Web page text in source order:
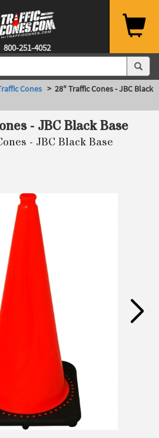
800-251-4052
Cones > 28" Traffic Cones - JBC Black
- JBC Black Base
- JBC Black Base